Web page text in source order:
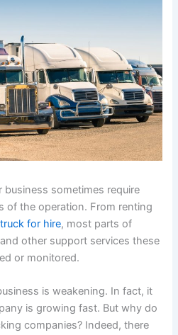
sometimes require
of the operation. From renting
for hire, most parts of
other support services these
or monitored.
is weakening. In fact, it
is growing fast. But why do
companies? Indeed, there